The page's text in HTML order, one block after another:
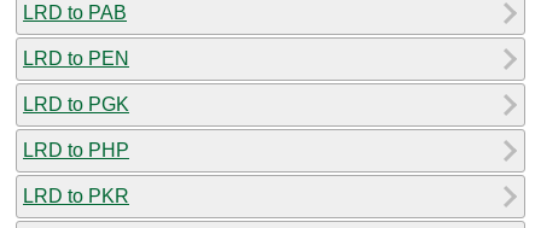
LRD to PAB
LRD to PEN
LRD to PGK
LRD to PHP
LRD to PKR